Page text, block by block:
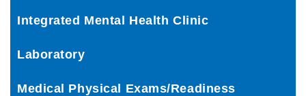
Integrated Mental Health Clinic
Laboratory
Medical Physical Exams/Readiness